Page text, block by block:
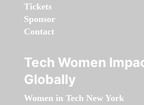
Tickets
Sponsor
Contact
Tech Women
Globally
Women in Tech New York